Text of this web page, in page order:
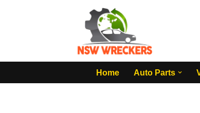
Home
Auto Parts